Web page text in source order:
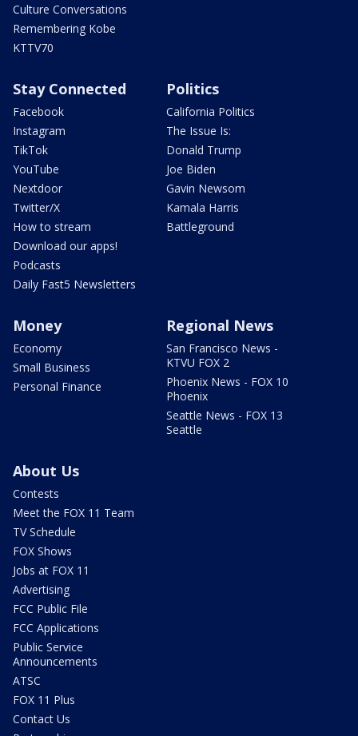
Culture Conversations
Remembering Kobe
KTTV70
Stay Connected
Facebook
Instagram
TikTok
YouTube
Nextdoor
Twitter/X
How to stream
Download our apps!
Podcasts
Daily Fast5 Newsletters
Politics
California Politics
The Issue Is:
Donald Trump
Joe Biden
Gavin Newsom
Kamala Harris
Battleground
Money
Economy
Small Business
Personal Finance
Regional News
San Francisco News -
KTVU FOX 2
Phoenix News - FOX 10
Phoenix
Seattle News - FOX 13
Seattle
About Us
Contests
Meet the FOX 11 Team
TV Schedule
FOX Shows
Jobs at FOX 11
Advertising
FCC Public File
FCC Applications
Public Service
Announcements
ATSC
FOX 11 Plus
Contact Us